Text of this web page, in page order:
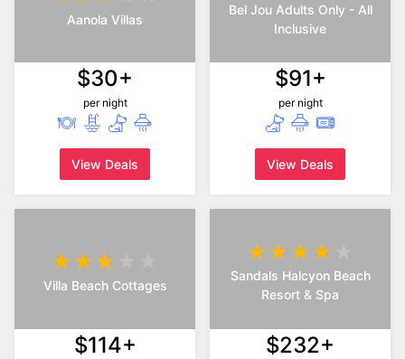
Aanola Villas
$30+
per night
View Deals
Bel Jou Adults Only - All
Inclusive
$91+
per night
View Deals
Villa Beach Cottages
$114+
Sandals Halcyon Beach
Resort & Spa
$232+